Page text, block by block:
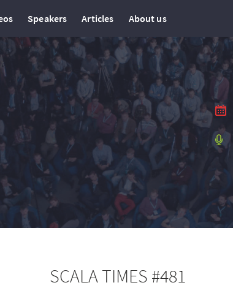
Speakers Articles About us
SCALA TIMES #481